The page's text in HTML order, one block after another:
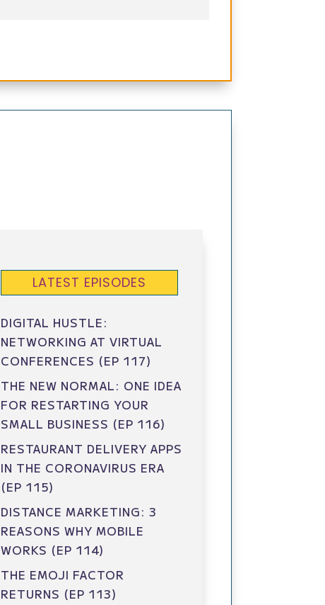
LATEST EPISODES
DIGITAL HUSTLE:
NETWORKING AT VIRTUAL
CONFERENCES (EP 117)
THE NEW NORMAL: ONE IDEA
FOR RESTARTING YOUR
SMALL BUSINESS (EP 116)
RESTAURANT DELIVERY APPS
IN THE CORONAVIRUS ERA
(EP 115)
DISTANCE MARKETING: 3
REASONS WHY MOBILE
WORKS (EP 114)
THE EMOJI FACTOR
RETURNS (EP 113)